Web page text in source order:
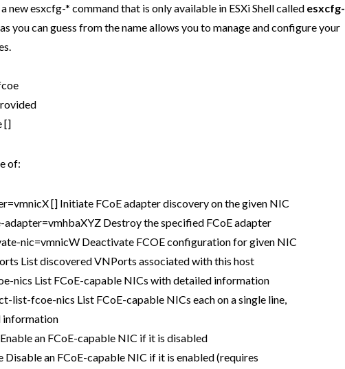
new esxcfg-* command that is only available in ESXi Shell called esxcfg-
you can guess from the name allows you to manage and configure your
[]
of:
[] Initiate FCoE adapter discovery on the given NIC
Destroy the specified FCoE adapter
nic=vmnicW Deactivate FCOE configuration for given NIC
List discovered VNPorts associated with this host
nics List FCoE-capable NICs with detailed information
list-fcoe-nics List FCoE-capable NICs each on a single line,
an FCoE-capable NIC if it is disabled
an FCoE-capable NIC if it is enabled (requires